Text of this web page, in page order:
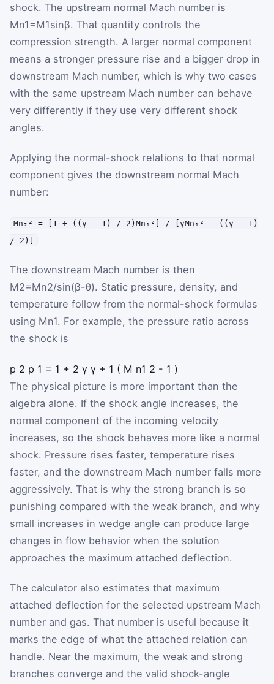
shock. The upstream normal Mach number is
Mn1=M1sinβ. That quantity controls the
compression strength. A larger normal component
means a stronger pressure rise and a bigger drop in
downstream Mach number, which is why two cases
with the same upstream Mach number can behave
very differently if they use very different shock
angles.
Applying the normal-shock relations to that normal
component gives the downstream normal Mach
number:
Mn₂² = [1 + ((γ - 1) / 2)Mn₁²] / [γMn₁² - ((γ - 1)
/ 2)]
The downstream Mach number is then
M2=Mn2/sin(β-θ). Static pressure, density, and
temperature follow from the normal-shock formulas
using Mn1. For example, the pressure ratio across
the shock is
p 2 p 1 = 1 + 2 γ γ + 1 ( M n1 2 - 1 )
The physical picture is more important than the
algebra alone. If the shock angle increases, the
normal component of the incoming velocity
increases, so the shock behaves more like a normal
shock. Pressure rises faster, temperature rises
faster, and the downstream Mach number falls more
aggressively. That is why the strong branch is so
punishing compared with the weak branch, and why
small increases in wedge angle can produce large
changes in flow behavior when the solution
approaches the maximum attached deflection.
The calculator also estimates that maximum
attached deflection for the selected upstream Mach
number and gas. That number is useful because it
marks the edge of what the attached relation can
handle. Near the maximum, the weak and strong
branches converge and the valid shock-angle